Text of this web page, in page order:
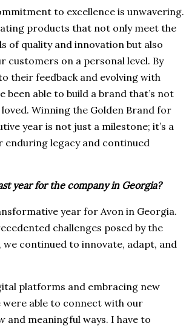
to excellence is unwavering.
products that not only meet the
of quality and innovation but also
customers on a personal level. By
their feedback and evolving with
been able to build a brand that’s not
Winning the Golden Brand for
year is not just a milestone; it’s a
legacy and continued
year for the company in Georgia?
year for Avon in Georgia.
challenges posed by the
we continued to innovate, adapt, and
platforms and embracing new
were able to connect with our
and meaningful ways. I have to